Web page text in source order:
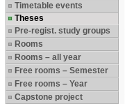
Timetable events
Theses
Pre-regist. study groups
Rooms
Rooms – all year
Free rooms – Semester
Free rooms – Year
Capstone project